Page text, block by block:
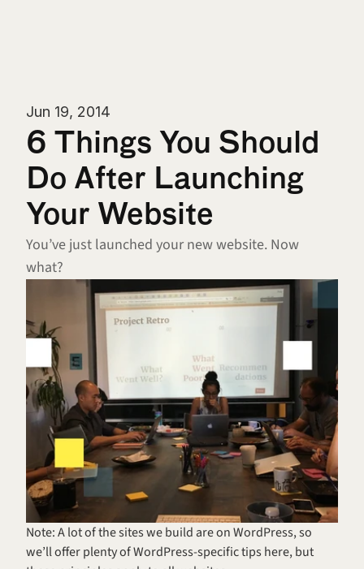
Jun 19, 2014
6 Things You Should
Do After Launching
Your Website
You’ve just launched your new website. Now
what?
Note: A lot of the sites we build are on WordPress, so
we’ll offer plenty of WordPress-specific tips here, but